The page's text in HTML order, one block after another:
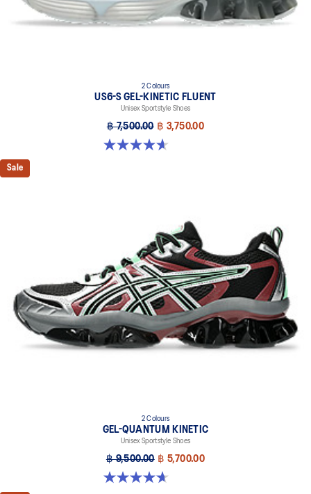
2 Colours
US6-S GEL-KINETIC FLUENT
Unisex Sportstyle Shoes
฿ 7,500.00 ฿ 3,750.00
4.6 out of 5 stars. 11 reviews
Sale
2 Colours
GEL-QUANTUM KINETIC
Unisex Sportstyle Shoes
฿ 9,500.00 ฿ 5,700.00
4.7 out of 5 stars. 276 reviews